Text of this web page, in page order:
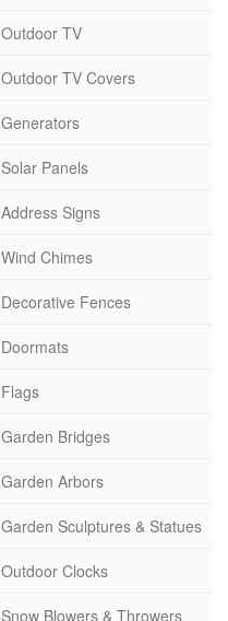
Outdoor TV
Outdoor TV Covers
Generators
Solar Panels
Address Signs
Wind Chimes
Decorative Fences
Doormats
Flags
Garden Bridges
Garden Arbors
Garden Sculptures & Statues
Outdoor Clocks
Snow Blowers & Throwers